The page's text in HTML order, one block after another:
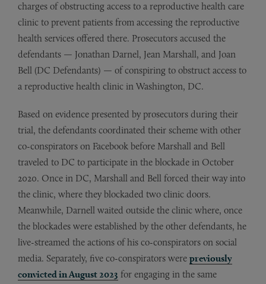
charges of obstructing access to a reproductive health care
clinic to prevent patients from accessing the reproductive
health services offered there. Prosecutors accused the
defendants — Jonathan Darnel, Jean Marshall, and Joan
Bell (DC Defendants) — of conspiring to obstruct access to
a reproductive health clinic in Washington, DC.
Based on evidence presented by prosecutors during their
trial, the defendants coordinated their scheme with other
co-conspirators on Facebook before Marshall and Bell
traveled to DC to participate in the blockade in October
2020. Once in DC, Marshall and Bell forced their way into
the clinic, where they blockaded two clinic doors.
Meanwhile, Darnell waited outside the clinic where, once
the blockades were established by the other defendants, he
live-streamed the actions of his co-conspirators on social
media. Separately, five co-conspirators were previously
convicted in August 2023 for engaging in the same